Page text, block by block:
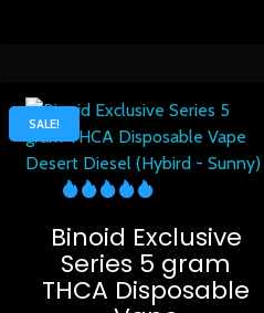
SALE!
Binoid Exclusive
Series 5 gram
THCA Disposable